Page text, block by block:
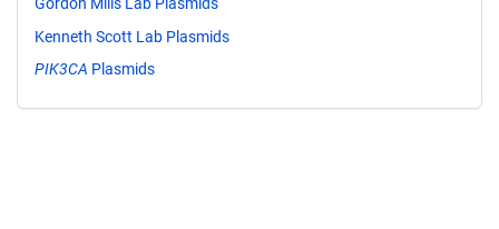
Kenneth Scott Lab Plasmids
PIK3CA Plasmids